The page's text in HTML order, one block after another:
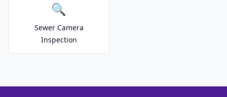
🔍
Sewer Camera
Inspection